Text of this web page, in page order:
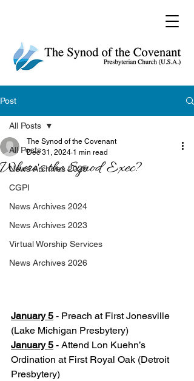
Post
All Posts
News Archives 2025
CGPI
News Archives 2024
News Archives 2023
Virtual Worship Services
News Archives 2026
All Posts
Where's the Synod Exec?
The Synod of the Covenant
Dec 31, 2024 1 min read
January 5 - Preach at First Jonesville
(Lake Michigan Presbytery)
January 5 - Attend Lon Kuehn’s
Ordination at First Royal Oak (Detroit
Presbytery)